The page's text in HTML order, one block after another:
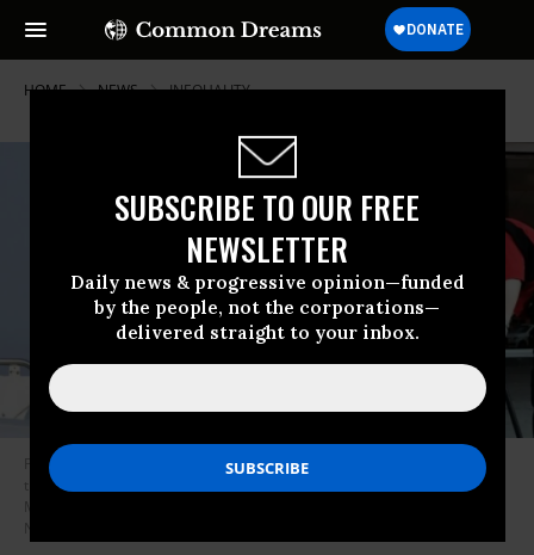
SUBSCRIBE TO OUR FREE
NEWSLETTER
Daily news & progressive opinion—funded
by the people, not the corporations—
delivered straight to your inbox.
HOME NEWS INEQUALITY
President Donald Trump waves flanked by First Lady Melania Trump as
they board an airplane in Biarritz, France on August 26, 2019. A
Nicholas Kamm/AFP/Getty Images and Spencer Platt/Getty Images)